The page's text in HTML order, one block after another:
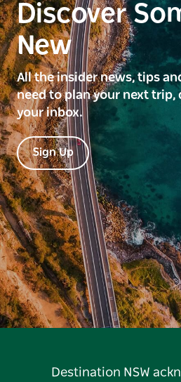
Discover
New
All the insider news, tips
need to plan your next
your inbox.
Sign Up
Destination NSW